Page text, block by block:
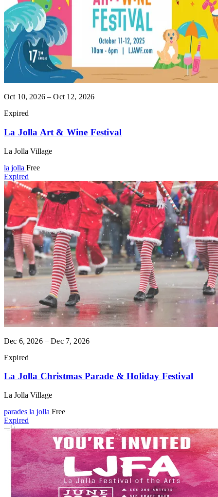
Oct 10, 2026 – Oct 12, 2026
Expired
La Jolla Art & Wine Festival
La Jolla Village
la jolla Free
Expired
Dec 6, 2026 – Dec 7, 2026
Expired
La Jolla Christmas Parade & Holiday Festival
La Jolla Village
parades la jolla Free
Expired